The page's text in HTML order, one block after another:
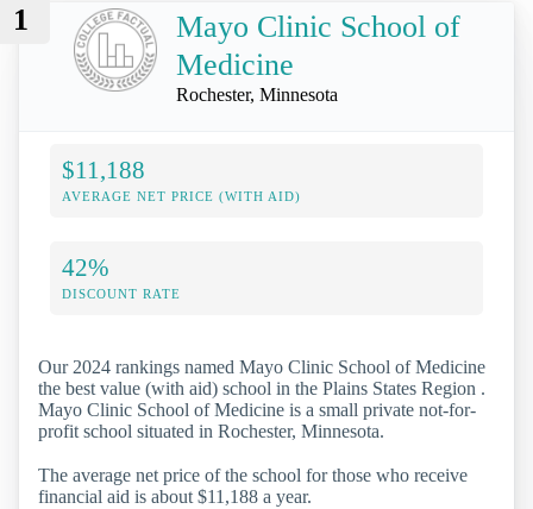
1
Mayo Clinic School of
Medicine
Rochester, Minnesota
$11,188
AVERAGE NET PRICE (WITH AID)
42%
DISCOUNT RATE
Our 2024 rankings named Mayo Clinic School of Medicine
the best value (with aid) school in the Plains States Region .
Mayo Clinic School of Medicine is a small private not-for-
profit school situated in Rochester, Minnesota.
The average net price of the school for those who receive
financial aid is about $11,188 a year.